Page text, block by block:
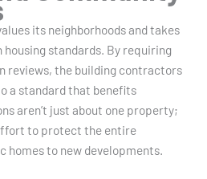
its neighborhoods and takes
standards. By requiring
reviews, the building contractors
a standard that benefits
aren’t just about one property;
to protect the entire
homes to new developments.